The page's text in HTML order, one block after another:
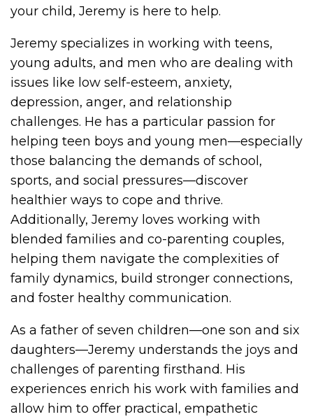
your child, Jeremy is here to help.
Jeremy specializes in working with teens,
young adults, and men who are dealing with
issues like low self-esteem, anxiety,
depression, anger, and relationship
challenges. He has a particular passion for
helping teen boys and young men—especially
those balancing the demands of school,
sports, and social pressures—discover
healthier ways to cope and thrive.
Additionally, Jeremy loves working with
blended families and co-parenting couples,
helping them navigate the complexities of
family dynamics, build stronger connections,
and foster healthy communication.
As a father of seven children—one son and six
daughters—Jeremy understands the joys and
challenges of parenting firsthand. His
experiences enrich his work with families and
allow him to offer practical, empathetic